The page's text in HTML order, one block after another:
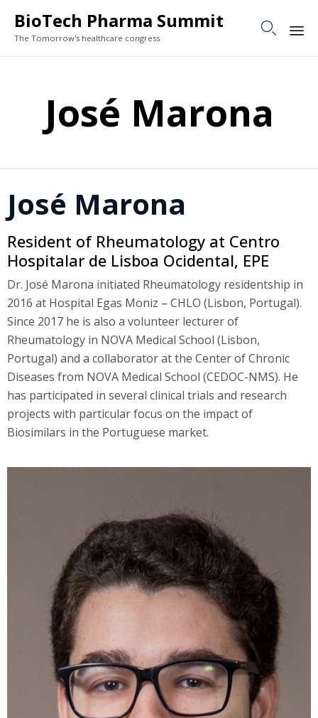
BioTech Pharma Summit
The Tomorrow's healthcare congress

José Marona
José Marona
Resident of Rheumatology at Centro
Hospitalar de Lisboa Ocidental, EPE
Dr. José Marona initiated Rheumatology residentship in
2016 at Hospital Egas Moniz – CHLO (Lisbon, Portugal).
Since 2017 he is also a volunteer lecturer of
Rheumatology in NOVA Medical School (Lisbon,
Portugal) and a collaborator at the Center of Chronic
Diseases from NOVA Medical School (CEDOC-NMS). He
has participated in several clinical trials and research
projects with particular focus on the impact of
Biosimilars in the Portuguese market.